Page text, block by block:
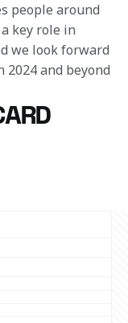
people around
key role in
we look forward
and beyond